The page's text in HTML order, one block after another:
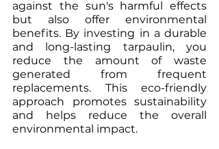
against the sun's harmful effects
but also offer environmental
benefits. By investing in a durable
and long-lasting tarpaulin, you
reduce the amount of waste
generated from frequent
replacements. This eco-friendly
approach promotes sustainability
and helps reduce the overall
environmental impact.